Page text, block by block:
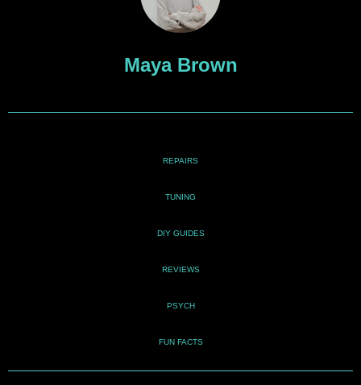
Maya Brown
REPAIRS
TUNING
DIY GUIDES
REVIEWS
PSYCH
FUN FACTS